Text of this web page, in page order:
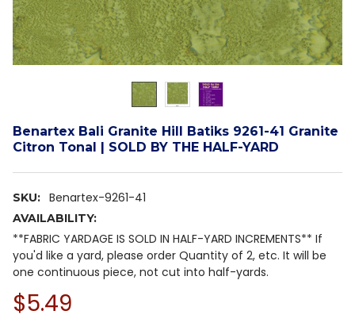
Benartex Bali Granite Hill Batiks 9261-41 Granite
Citron Tonal | SOLD BY THE HALF-YARD
SKU: Benartex-9261-41
AVAILABILITY:
**FABRIC YARDAGE IS SOLD IN HALF-YARD INCREMENTS** If
you'd like a yard, please order Quantity of 2, etc. It will be
one continuous piece, not cut into half-yards.
$5.49